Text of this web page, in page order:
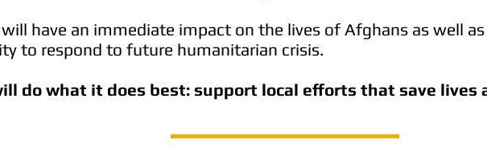
have an immediate impact on the lives of Afghans as well
to respond to future humanitarian crisis.
do what it does best: support local efforts that save lives